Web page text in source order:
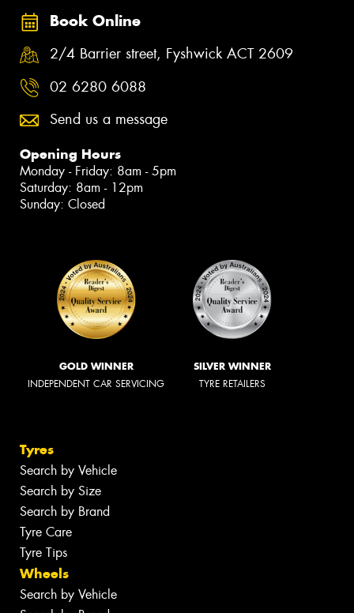
Book Online
2/4 Barrier street, Fyshwick ACT 2609
02 6280 6088
Send us a message
Opening Hours
Monday - Friday: 8am - 5pm
Saturday: 8am - 12pm
Sunday: Closed
GOLD WINNER
INDEPENDENT CAR SERVICING
SILVER WINNER
TYRE RETAILERS
Tyres
Search by Vehicle
Search by Size
Search by Brand
Tyre Care
Tyre Tips
Wheels
Search by Vehicle